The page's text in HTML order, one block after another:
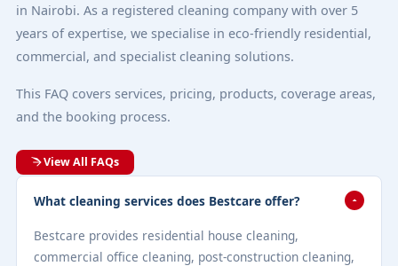
in Nairobi. As a registered cleaning company with over 5
years of expertise, we specialise in eco-friendly residential,
commercial, and specialist cleaning solutions.
This FAQ covers services, pricing, products, coverage areas,
and the booking process.
View All FAQs
What cleaning services does Bestcare offer?
Bestcare provides residential house cleaning,
commercial office cleaning, post-construction cleaning,